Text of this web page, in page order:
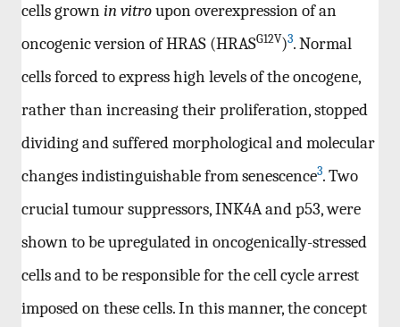
cells grownin vitroupon overexpression of an
oncogenic version of HRAS (HRASG12V)3. Normal
cells forced to express high levels of the oncogene,
rather than increasing their proliferation, stopped
dividing and suffered morphological and molecular
changes indistinguishable from senescence3. Two
crucial tumour suppressors, INK4A and p53, were
shown to be upregulated in oncogenically-stressed
cells and to be responsible for the cell cycle arrest
imposed on these cells. In this manner, the concept